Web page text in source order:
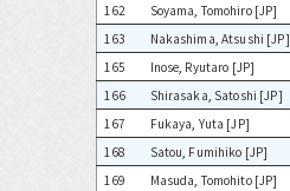
162
Soyama, Tomohiro [JP]
163
Nakashima, Atsushi [JP]
165
Inose, Ryutaro [JP]
166
Shirasaka, Satoshi [JP]
167
Fukaya, Yuta [JP]
168
Satou, Fumihiko [JP]
169
Masuda, Tomohito [JP]